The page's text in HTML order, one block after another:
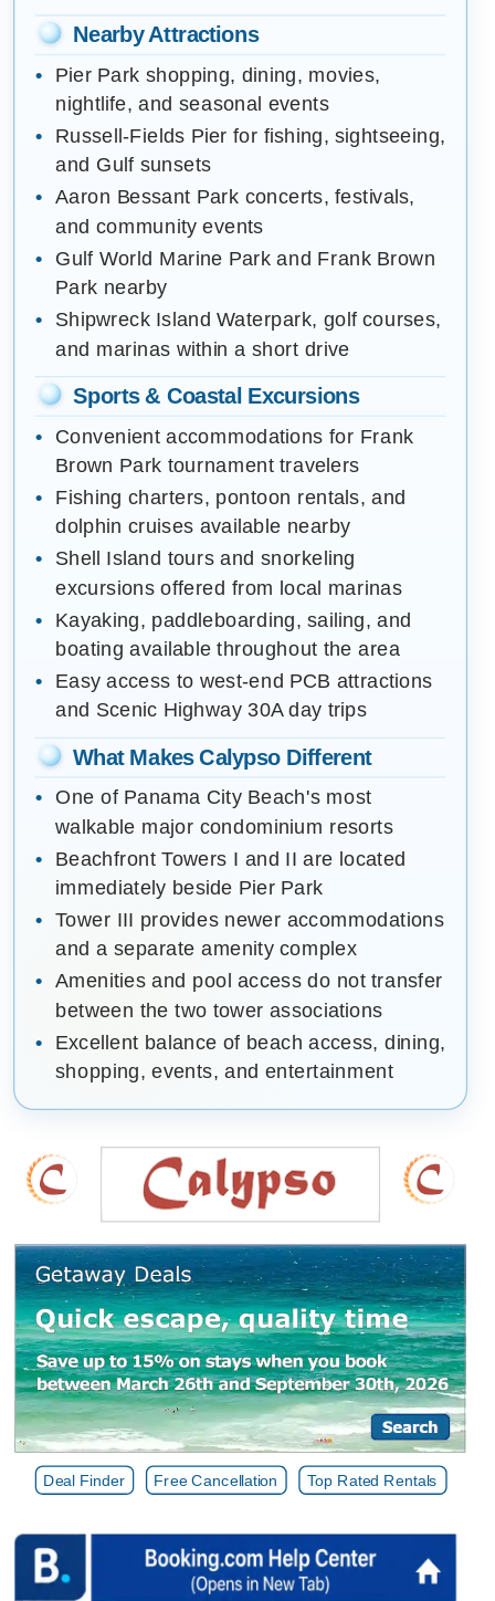
Nearby Attractions
Pier Park shopping, dining, movies,
nightlife, and seasonal events
Russell-Fields Pier for fishing, sightseeing,
and Gulf sunsets
Aaron Bessant Park concerts, festivals,
and community events
Gulf World Marine Park and Frank Brown
Park nearby
Shipwreck Island Waterpark, golf courses,
and marinas within a short drive
Sports & Coastal Excursions
Convenient accommodations for Frank
Brown Park tournament travelers
Fishing charters, pontoon rentals, and
dolphin cruises available nearby
Shell Island tours and snorkeling
excursions offered from local marinas
Kayaking, paddleboarding, sailing, and
boating available throughout the area
Easy access to west-end PCB attractions
and Scenic Highway 30A day trips
What Makes Calypso Different
One of Panama City Beach's most
walkable major condominium resorts
Beachfront Towers I and II are located
immediately beside Pier Park
Tower III provides newer accommodations
and a separate amenity complex
Amenities and pool access do not transfer
between the two tower associations
Excellent balance of beach access, dining,
shopping, events, and entertainment
Deal Finder Free Cancellation Top Rated Rentals